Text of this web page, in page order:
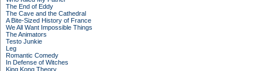
The End of Eddy
The Cave and the Cathedral
A Bite-Sized History of France
We All Want Impossible Things
The Animators
Testo Junkie
Leg
Romantic Comedy
In Defense of Witches
King Kong Theory